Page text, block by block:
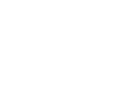
May 2024
for an Agent with